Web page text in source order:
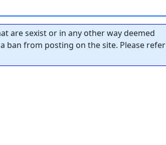
are sexist or in any other way deemed
ban from posting on the site. Please refer